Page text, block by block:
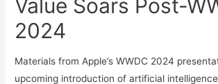
Value Soars Post-
2024
Materials from Apple’s WWDC 2024
upcoming introduction of artificial